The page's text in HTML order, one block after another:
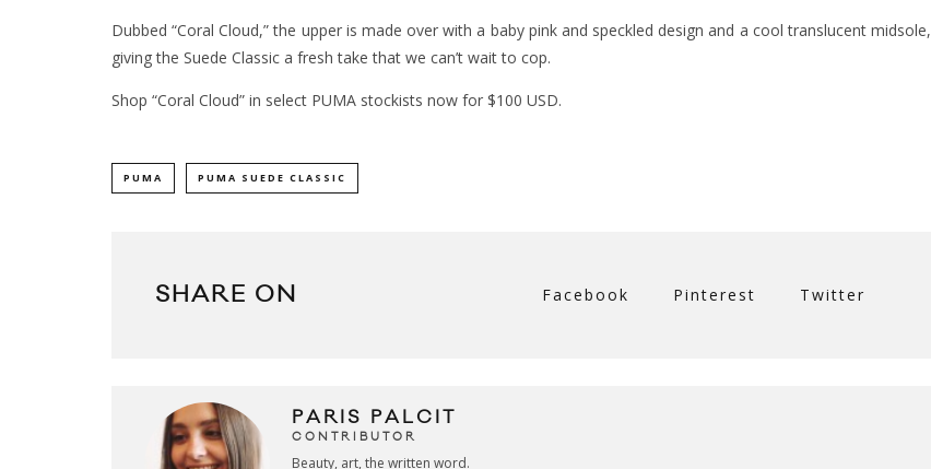
Dubbed “Coral Cloud,” the upper is made over with a baby pink and speckled design and a cool translucent midsole,
giving the Suede Classic a fresh take that we can’t wait to cop.
Shop “Coral Cloud” in select PUMA stockists now for $100 USD.
PUMA PUMA SUEDE CLASSIC
SHARE ON Facebook Pinterest Twitter
PARIS PALCIT
CONTRIBUTOR
Beauty, art, the written word.